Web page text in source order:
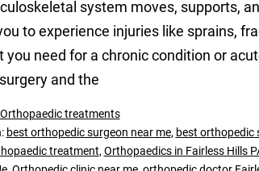
system moves, supports,
to experience injuries like sprains,
need for a chronic condition or
and the
Orthopaedic treatments
best orthopedic surgeon near me, best orthopedic
treatment, Orthopaedics in Fairless Hills